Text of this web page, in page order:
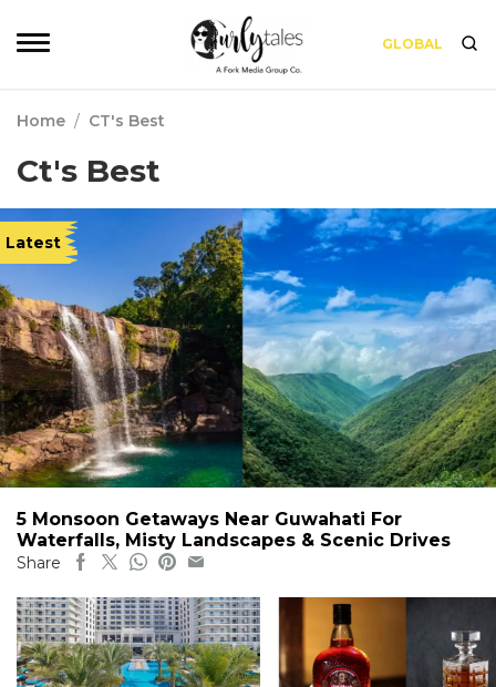
GLOBAL
Home / CT's Best
Ct's Best
Latest
5 Monsoon Getaways Near Guwahati For
Waterfalls, Misty Landscapes & Scenic Drives
Share